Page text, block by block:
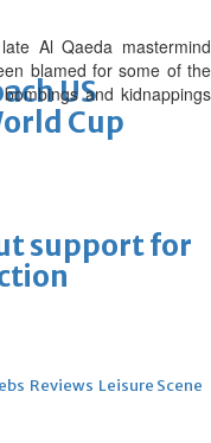
US
Cup
support for
Reviews Leisure Scene
Al Qaeda mastermind
blamed for some of the
and kidnappings